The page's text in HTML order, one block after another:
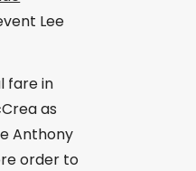
Lee
fare in
as
Anthony
order to